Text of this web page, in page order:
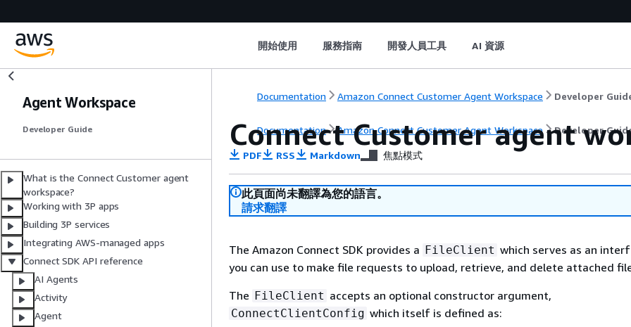
開始使用 服務指南 開發人員工具 AI 資源
Agent Workspace
Developer Guide
What is the Connect Customer agent
workspace?
Working with 3P apps
Building 3P services
Integrating AWS-managed apps
Connect SDK API reference
AI Agents
Activity
Agent
Documentation Amazon Connect Customer Agent Workspace Developer
Documentation Amazon Connect Customer Agent Workspace Developer
Connect Customer agent
PDF RSS Markdown 焦點模式
此頁面尚未翻譯為您的語言。
請求翻譯
The Amazon Connect SDK provides a FileClient which serves as an
you can use to make file requests to upload, retrieve, and delete attached
The FileClient accepts an optional constructor argument,
ConnectClientConfig which itself is defined as: